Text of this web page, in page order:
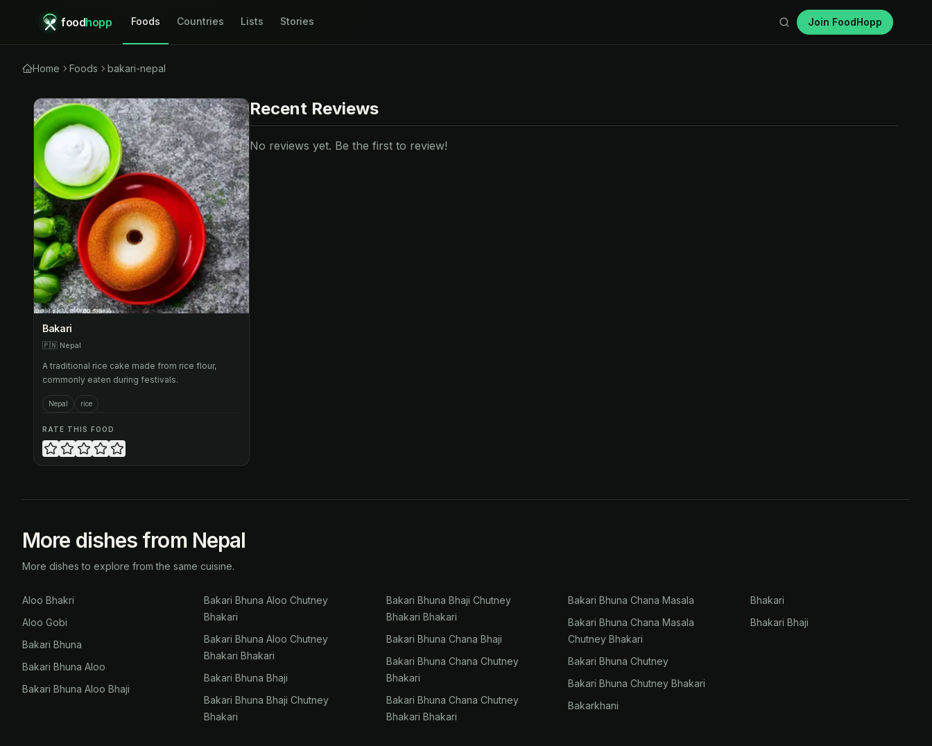
foodhopp Foods Countries Lists Stories Join FoodHopp
Home Foods bakari-nepal
Bakari
🇵🇳 Nepal
A traditional rice cake made from rice flour,
commonly eaten during festivals.
Nepal rice
RATE THIS FOOD
Recent Reviews
No reviews yet. Be the first to review!
More dishes from Nepal
More dishes to explore from the same cuisine.
Aloo Bhakri
Aloo Gobi
Bakari Bhuna
Bakari Bhuna Aloo
Bakari Bhuna Aloo Bhaji
Bakari Bhuna Aloo Chutney
Bhakari
Bakari Bhuna Aloo Chutney
Bhakari Bhakari
Bakari Bhuna Bhaji
Bakari Bhuna Bhaji Chutney
Bhakari
Bakari Bhuna Bhaji Chutney
Bhakari Bhakari
Bakari Bhuna Chana Bhaji
Bakari Bhuna Chana Chutney
Bhakari
Bakari Bhuna Chana Chutney
Bhakari Bhakari
Bakari Bhuna Chana Masala
Bakari Bhuna Chana Masala
Chutney Bhakari
Bakari Bhuna Chutney
Bakari Bhuna Chutney Bhakari
Bakarkhani
Bhakari
Bhakari Bhaji